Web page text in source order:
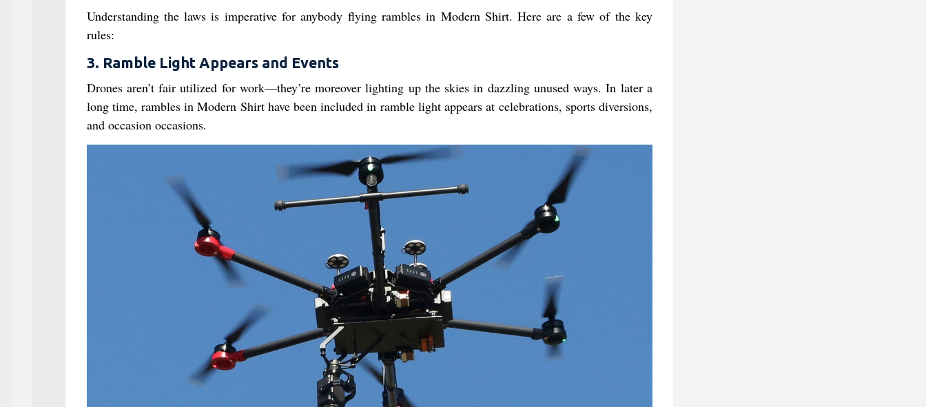
Understanding the laws is imperative for anybody flying rambles in Modern Shirt. Here are a few of the key
rules:
3. Ramble Light Appears and Events
Drones aren’t fair utilized for work—they’re moreover lighting up the skies in dazzling unused ways. In later a
long time, rambles in Modern Shirt have been included in ramble light appears at celebrations, sports diversions,
and occasion occasions.